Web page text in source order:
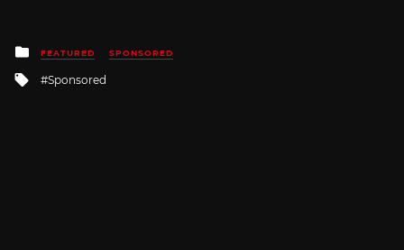
Posted
in
FEATURED SPONSORED
Tagged
Sponsored